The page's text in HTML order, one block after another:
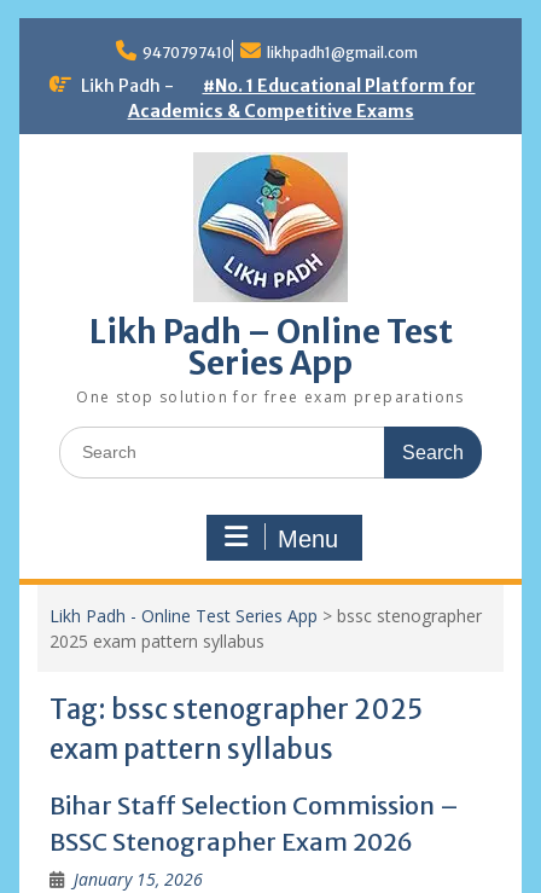
content
9470797410 likhpadh1@gmail.com
Likh Padh -
#No. 1 Educational Platform for
Academics & Competitive Exams
Likh Padh – Online Test
Series App
One stop solution for free exam preparations
Search
for:
Menu
Likh Padh - Online Test Series App > bssc stenographer
2025 exam pattern syllabus
Tag: bssc stenographer 2025
exam pattern syllabus
Bihar Staff Selection Commission –
BSSC Stenographer Exam 2026
January 15, 2026